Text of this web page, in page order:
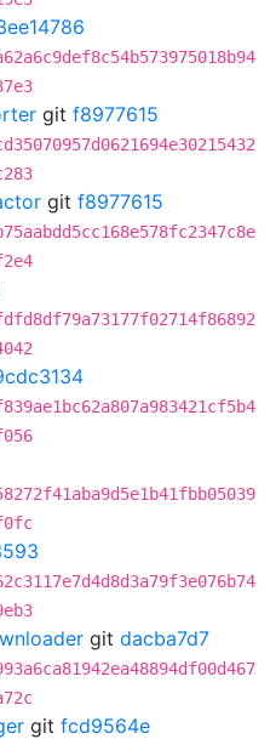
git f8977615
git f8977615
git dacba7d7
git fcd9564e